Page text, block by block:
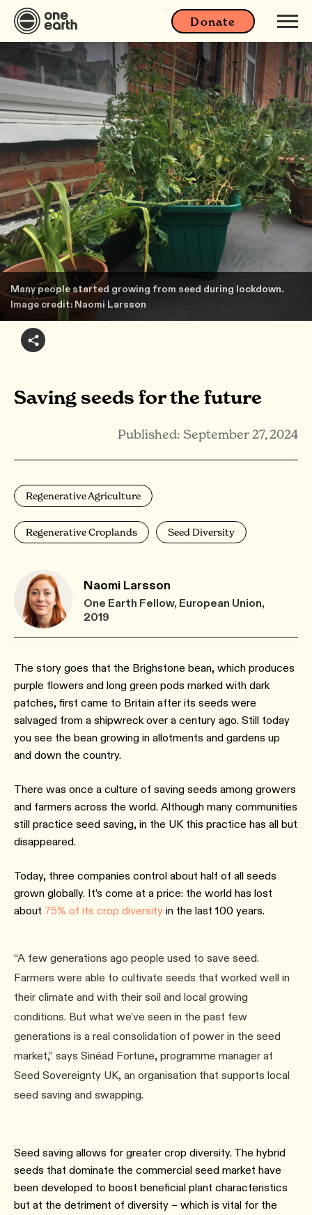
Donate
Many people started growing from seed during lockdown.
Image credit: Naomi Larsson
Saving seeds for the future
Published: September 27, 2024
Regenerative Agriculture
Regenerative Croplands Seed Diversity
Naomi Larsson
One Earth Fellow, European Union,
2019
The story goes that the Brighstone bean, which produces
purple flowers and long green pods marked with dark
patches, first came to Britain after its seeds were
salvaged from a shipwreck over a century ago. Still today
you see the bean growing in allotments and gardens up
and down the country.
There was once a culture of saving seeds among growers
and farmers across the world. Although many communities
still practice seed saving, in the UK this practice has all but
disappeared.
Today, three companies control about half of all seeds
grown globally. It’s come at a price: the world has lost
about 75% of its crop diversity in the last 100 years.
“A few generations ago people used to save seed.
Farmers were able to cultivate seeds that worked well in
their climate and with their soil and local growing
conditions. But what we’ve seen in the past few
generations is a real consolidation of power in the seed
market,” says Sinéad Fortune, programme manager at
Seed Sovereignty UK, an organisation that supports local
seed saving and swapping.
Seed saving allows for greater crop diversity. The hybrid
seeds that dominate the commercial seed market have
been developed to boost beneficial plant characteristics
but at the detriment of diversity – which is vital for the